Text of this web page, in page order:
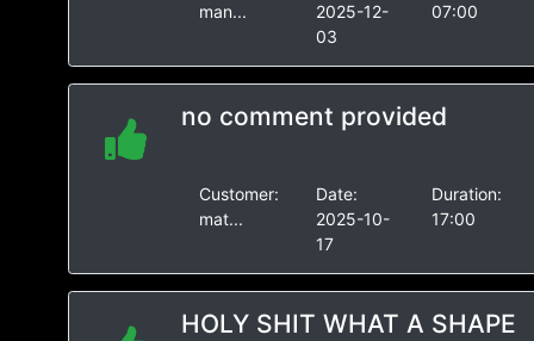
man...
2025-12-
03
07:00
no comment provided
Customer:
mat...
Date:
2025-10-
17
Duration:
17:00
HOLY SHIT WHAT A SHAPE